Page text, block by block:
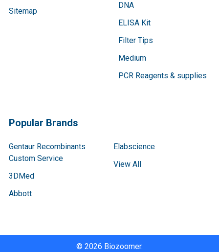
Sitemap
DNA
ELISA Kit
Filter Tips
Medium
PCR Reagents & supplies
Popular Brands
Gentaur Recombinants
Custom Service
3DMed
Abbott
Elabscience
View All
© 2026 Biozoomer.